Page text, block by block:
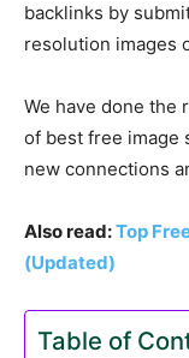
backlinks by
resolution images
We have done the
of best free image
new connections
Also read:Top
(Updated)
Table of